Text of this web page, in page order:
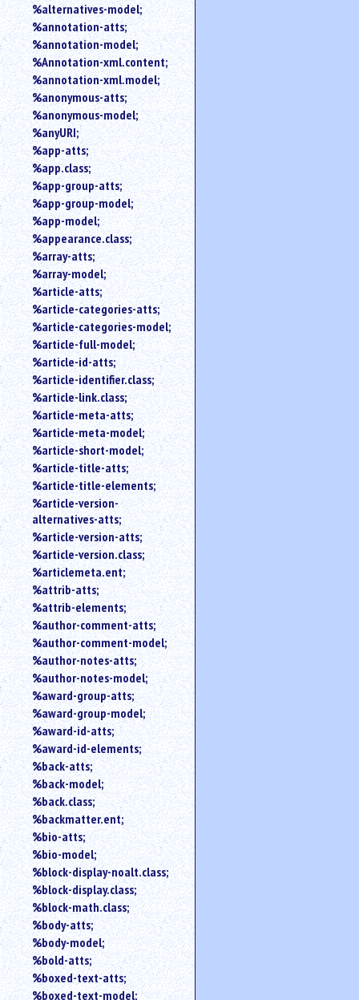
%alternatives-model;
%annotation-atts;
%annotation-model;
%Annotation-xml.content;
%annotation-xml.model;
%anonymous-atts;
%anonymous-model;
%anyURI;
%app-atts;
%app.class;
%app-group-atts;
%app-group-model;
%app-model;
%appearance.class;
%array-atts;
%array-model;
%article-atts;
%article-categories-atts;
%article-categories-model;
%article-full-model;
%article-id-atts;
%article-identifier.class;
%article-link.class;
%article-meta-atts;
%article-meta-model;
%article-short-model;
%article-title-atts;
%article-title-elements;
%article-version-
alternatives-atts;
%article-version-atts;
%article-version.class;
%articlemeta.ent;
%attrib-atts;
%attrib-elements;
%author-comment-atts;
%author-comment-model;
%author-notes-atts;
%author-notes-model;
%award-group-atts;
%award-group-model;
%award-id-atts;
%award-id-elements;
%back-atts;
%back-model;
%back.class;
%backmatter.ent;
%bio-atts;
%bio-model;
%block-display-noalt.class;
%block-display.class;
%block-math.class;
%body-atts;
%body-model;
%bold-atts;
%boxed-text-atts;
%boxed-text-model;